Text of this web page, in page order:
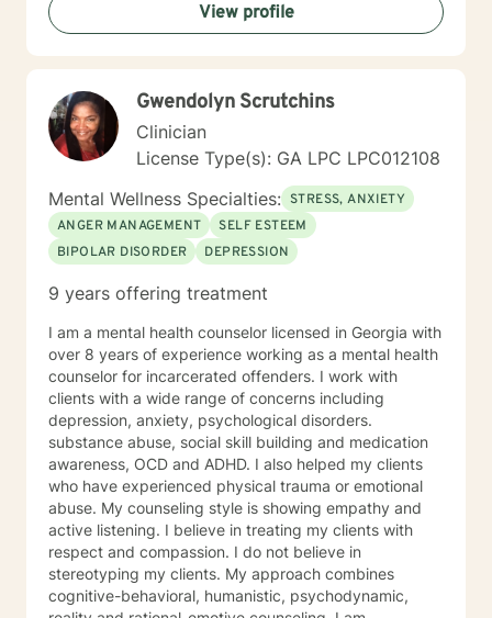
View profile
Gwendolyn Scrutchins
Clinician
License Type(s): GA LPC LPC012108
Mental Wellness Specialties: STRESS, ANXIETY
ANGER MANAGEMENT
SELF ESTEEM
BIPOLAR DISORDER
DEPRESSION
9 years offering treatment
I am a mental health counselor licensed in Georgia with
over 8 years of experience working as a mental health
counselor for incarcerated offenders. I work with
clients with a wide range of concerns including
depression, anxiety, psychological disorders.
substance abuse, social skill building and medication
awareness, OCD and ADHD. I also helped my clients
who have experienced physical trauma or emotional
abuse. My counseling style is showing empathy and
active listening. I believe in treating my clients with
respect and compassion. I do not believe in
stereotyping my clients. My approach combines
cognitive-behavioral, humanistic, psychodynamic,